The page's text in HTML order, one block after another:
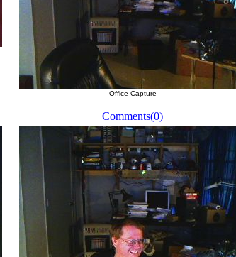
Office Capture
Comments(0)